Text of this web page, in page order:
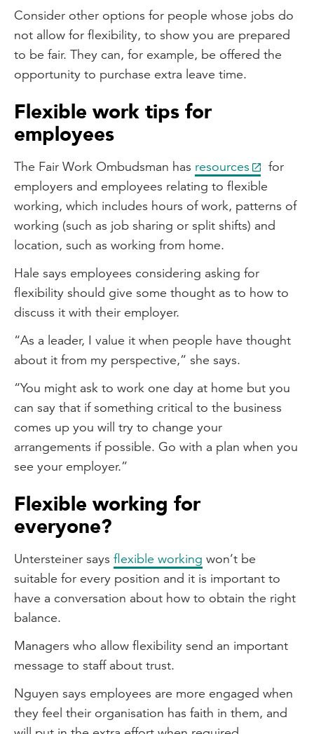
Consider other options for people whose jobs do
not allow for flexibility, to show you are prepared
to be fair. They can, for example, be offered the
opportunity to purchase extra leave time.
Flexible work tips for
employees
The Fair Work Ombudsman has resources
for
employers and employees relating to flexible
working, which includes hours of work, patterns of
working (such as job sharing or split shifts) and
location, such as working from home.
Hale says employees considering asking for
flexibility should give some thought as to how to
discuss it with their employer.
“As a leader, I value it when people have thought
about it from my perspective,” she says.
“You might ask to work one day at home but you
can say that if something critical to the business
comes up you will try to change your
arrangements if possible. Go with a plan when you
see your employer.”
Flexible working for
everyone?
Untersteiner says flexible working won’t be
suitable for every position and it is important to
have a conversation about how to obtain the right
balance.
Managers who allow flexibility send an important
message to staff about trust.
Nguyen says employees are more engaged when
they feel their organisation has faith in them, and